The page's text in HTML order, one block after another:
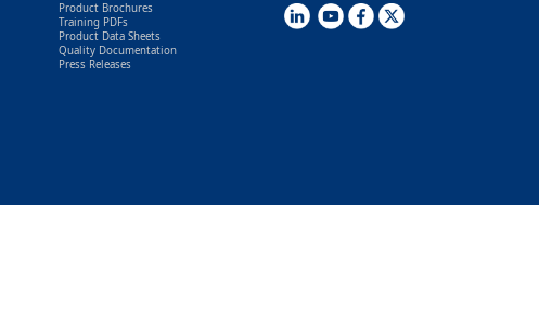
Product Brochures
Training PDFs
Product Data Sheets
Quality Documentation
Press Releases